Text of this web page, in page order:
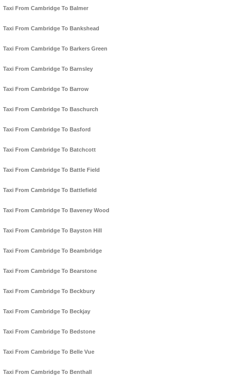
Taxi From Cambridge To Balmer
Taxi From Cambridge To Bankshead
Taxi From Cambridge To Barkers Green
Taxi From Cambridge To Barnsley
Taxi From Cambridge To Barrow
Taxi From Cambridge To Baschurch
Taxi From Cambridge To Basford
Taxi From Cambridge To Batchcott
Taxi From Cambridge To Battle Field
Taxi From Cambridge To Battlefield
Taxi From Cambridge To Baveney Wood
Taxi From Cambridge To Bayston Hill
Taxi From Cambridge To Beambridge
Taxi From Cambridge To Bearstone
Taxi From Cambridge To Beckbury
Taxi From Cambridge To Beckjay
Taxi From Cambridge To Bedstone
Taxi From Cambridge To Belle Vue
Taxi From Cambridge To Benthall